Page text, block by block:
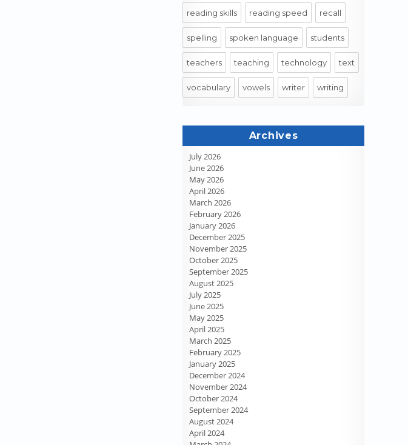
reading skills reading speed recall
spelling spoken language students
teachers teaching technology text
vocabulary vowels writer writing
Archives
July 2026
June 2026
May 2026
April 2026
March 2026
February 2026
January 2026
December 2025
November 2025
October 2025
September 2025
August 2025
July 2025
June 2025
May 2025
April 2025
March 2025
February 2025
January 2025
December 2024
November 2024
October 2024
September 2024
August 2024
April 2024